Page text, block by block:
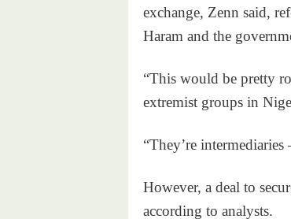
exchange, Zenn said,
Haram and the
“This would be pretty
extremist groups in
“They’re
However, a deal to
according to analysts.